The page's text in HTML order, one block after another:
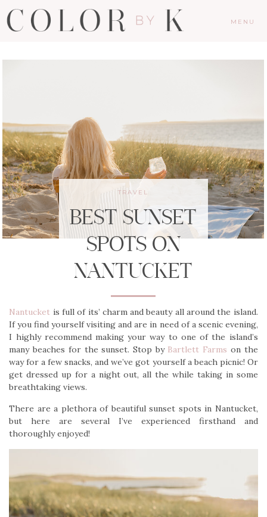
MENU
TRAVEL
BEST SUNSET
SPOTS ON
NANTUCKET
Nantucket is full of its’ charm and beauty all around the island.
If you find yourself visiting and are in need of a scenic evening,
I highly recommend making your way to one of the island’s
many beaches for the sunset. Stop by Bartlett Farms on the
way for a few snacks, and we’ve got yourself a beach picnic! Or
get dressed up for a night out, all the while taking in some
breathtaking views.
There are a plethora of beautiful sunset spots in Nantucket,
but here are several I’ve experienced firsthand and
thoroughly enjoyed!